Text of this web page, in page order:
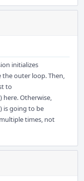
initializes
outer loop. Then,
to
Otherwise,
is going to be
times, not